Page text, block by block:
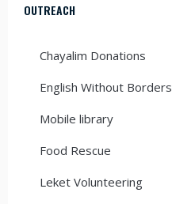
OUTREACH
Chayalim Donations
English Without Borders
Mobile library
Food Rescue
Leket Volunteering